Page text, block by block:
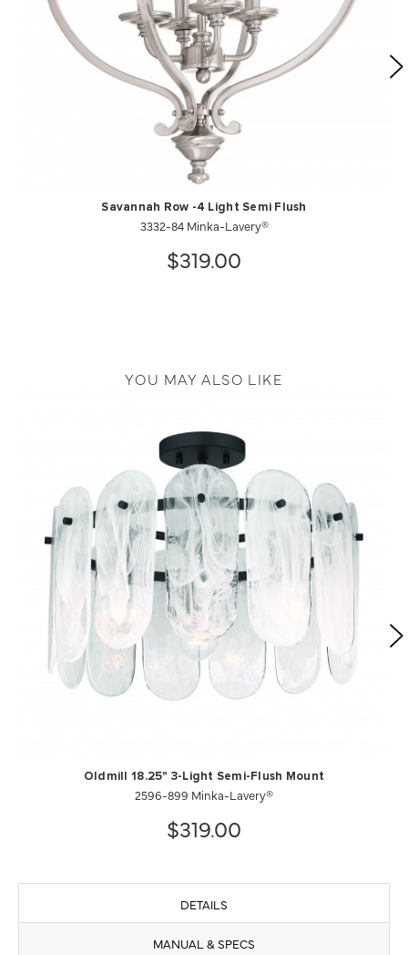
Savannah Row -4 Light Semi Flush
3332-84 Minka-Lavery®
$319.00
YOU MAY ALSO LIKE
Oldmill 18.25" 3-Light Semi-Flush Mount
2596-899 Minka-Lavery®
$319.00
DETAILS
MANUAL & SPECS